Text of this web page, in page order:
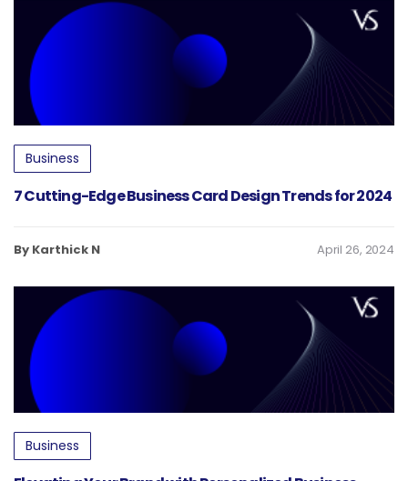
Business
7 Cutting-Edge Business Card Design Trends for 2024
By Karthick N April 26, 2024
Business